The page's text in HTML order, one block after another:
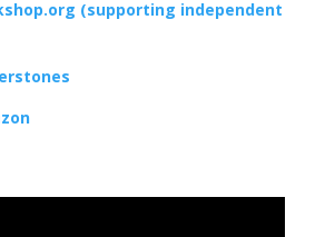
(supporting independent